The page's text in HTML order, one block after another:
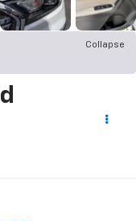
Collapse